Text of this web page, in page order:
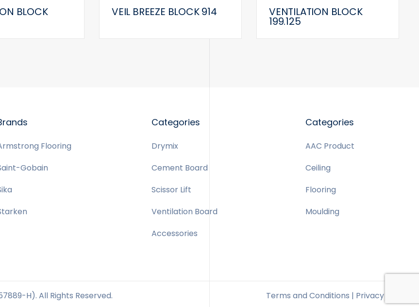
BLOCK VEIL BREEZE BLOCK 914 VENTILATION BLOCK
199.125
Flooring
Gobain
Categories
Drymix
Cement Board
Scissor Lift
Ventilation Board
Accessories
Categories
AAC Product
Ceiling
Flooring
Moulding
H). All Rights Reserved. Terms and Conditions | Privacy Policy